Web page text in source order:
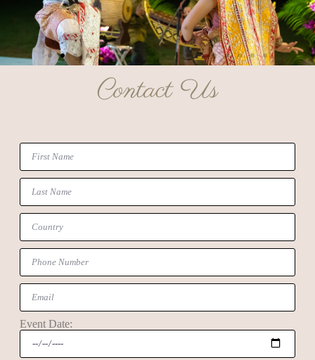
Contact Us
Event Date: